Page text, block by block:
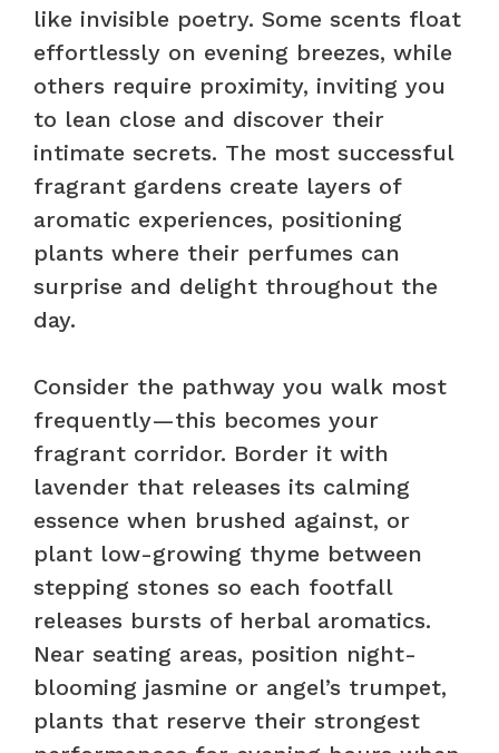
like invisible poetry. Some scents float
effortlessly on evening breezes, while
others require proximity, inviting you
to lean close and discover their
intimate secrets. The most successful
fragrant gardens create layers of
aromatic experiences, positioning
plants where their perfumes can
surprise and delight throughout the
day.
Consider the pathway you walk most
frequently—this becomes your
fragrant corridor. Border it with
lavender that releases its calming
essence when brushed against, or
plant low-growing thyme between
stepping stones so each footfall
releases bursts of herbal aromatics.
Near seating areas, position night-
blooming jasmine or angel’s trumpet,
plants that reserve their strongest